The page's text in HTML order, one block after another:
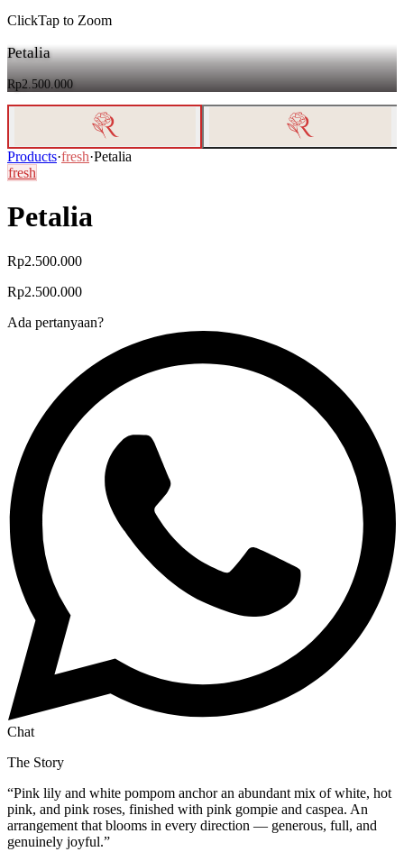
ClickTap to Zoom
Petalia
Rp2.500.000
Products·fresh·Petalia
fresh
Petalia
Rp2.500.000
Rp2.500.000
Ada pertanyaan?
Chat
The Story
“Pink lily and white pompom anchor an abundant mix of white, hot
pink, and pink roses, finished with pink gompie and caspea. An
arrangement that blooms in every direction — generous, full, and
genuinely joyful.”